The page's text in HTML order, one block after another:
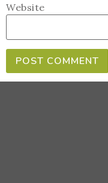
Website